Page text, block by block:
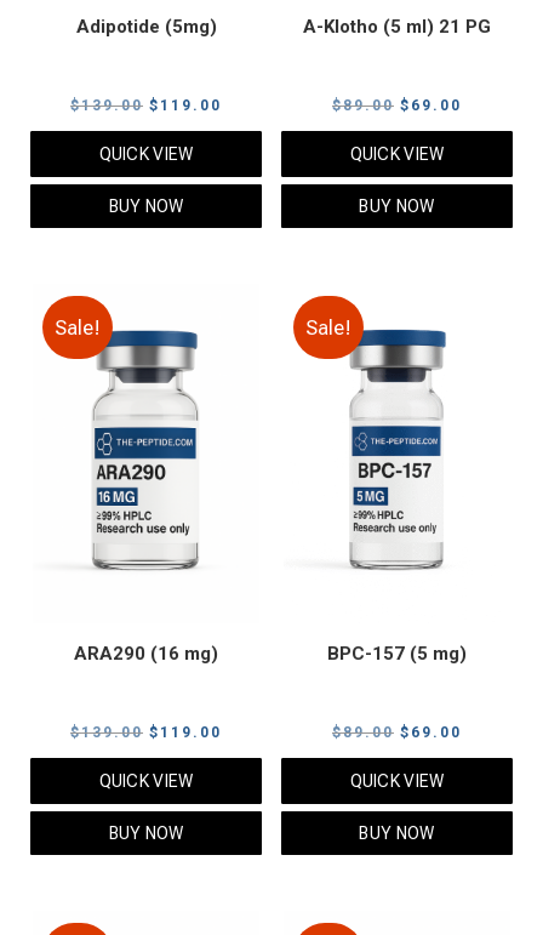
Adipotide (5mg)
$139.00 Original
price
$139.00.
$ 119.00
price
QUICK VIEW
BUY NOW
A-Klotho (5 ml) 21 PG
$89.00 Original
price
$89.00.
$ 69.00
price
QUICK VIEW
BUY NOW
Sale!
ARA290 (16 mg)
$139.00 Original
price
$139.00.
$ 119.00
price
QUICK VIEW
BUY NOW
Sale!
BPC-157 (5 mg)
$89.00 Original
price
$89.00.
$ 69.00
price
QUICK VIEW
BUY NOW